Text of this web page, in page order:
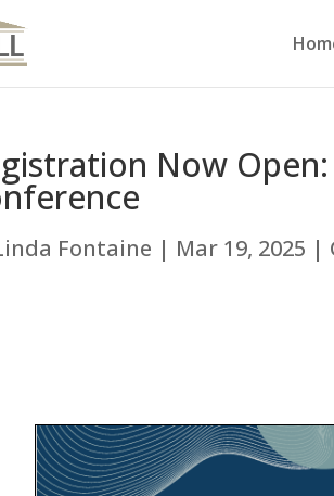
Now
Fontaine | Mar 19, 2025 |